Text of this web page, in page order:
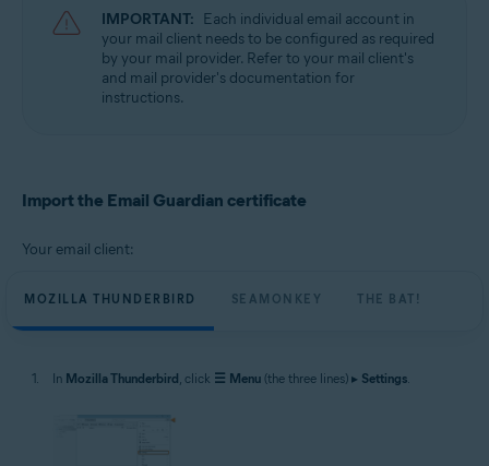
IMPORTANT: Each individual email account in
your mail client needs to be configured as required
by your mail provider. Refer to your mail client's
and mail provider's documentation for
instructions.
Import the Email Guardian certificate
Your email client:
MOZILLA THUNDERBIRD SEAMONKEY THE BAT!
In Mozilla Thunderbird, click ☰ Menu (the three lines) ▸ Settings.